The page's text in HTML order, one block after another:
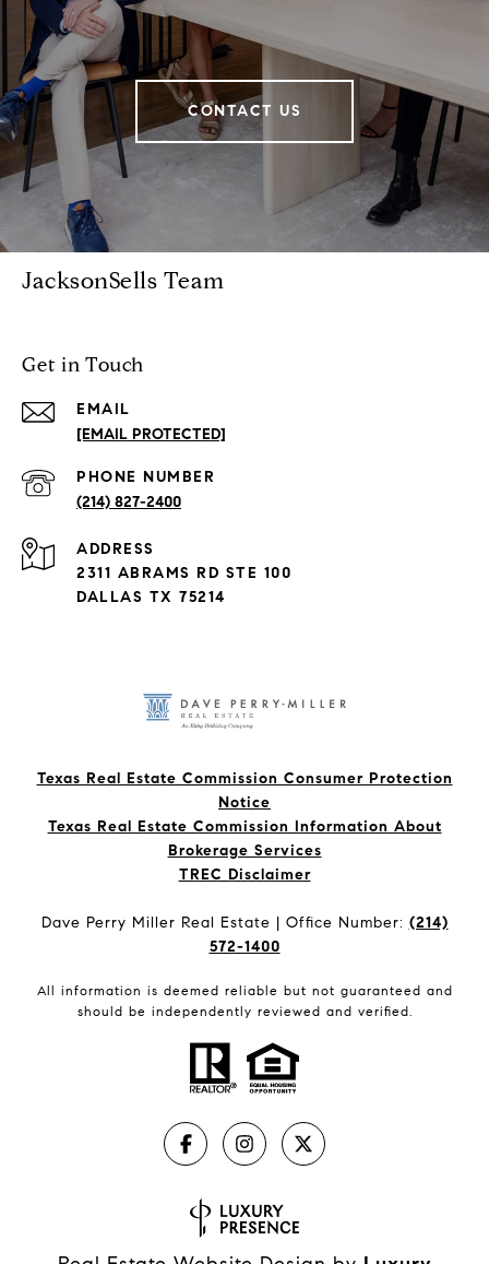
CONTACT US
JacksonSells Team
Get in Touch
EMAIL
[EMAIL PROTECTED]
PHONE NUMBER
(214) 827-2400
ADDRESS
2311 ABRAMS RD STE 100
DALLAS TX 75214
Texas Real Estate Commission Consumer Protection
Notice
Texas Real Estate Commission Information About
Brokerage Services​​​​​
​​​​​​​TREC Disclaimer
Dave Perry Miller Real Estate | Office Number: (214)
572-1400
All information is deemed reliable but not guaranteed and
should be independently reviewed and verified.